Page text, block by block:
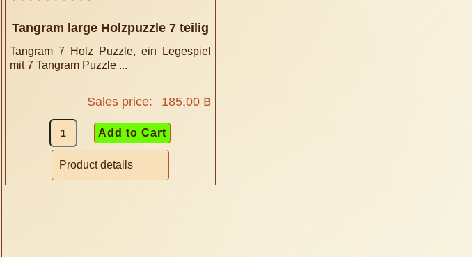
Tangram large Holzpuzzle 7 teilig
Tangram 7 Holz Puzzle, ein Legespiel
mit 7 Tangram Puzzle ...
Sales price: 185,00 ฿
Product details